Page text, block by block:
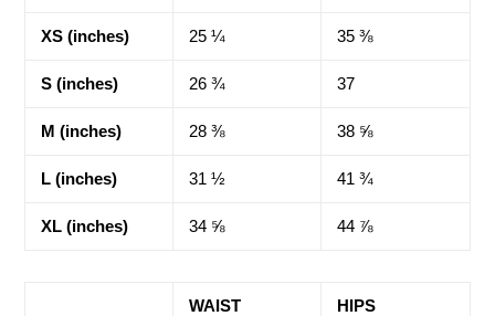
XS (inches) 25 ¼ 35 ⅜
S (inches) 26 ¾ 37
M (inches) 28 ⅜ 38 ⅝
L (inches) 31 ½ 41 ¾
XL (inches) 34 ⅝ 44 ⅞
WAIST HIPS